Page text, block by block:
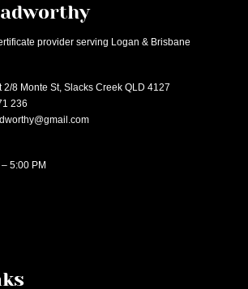
provider serving Logan & Brisbane
2/8 Monte St, Slacks Creek QLD 4127
236
5:00 PM